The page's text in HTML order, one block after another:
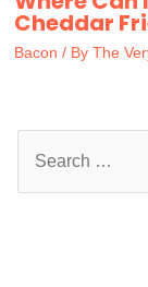
Cheddar
Bacon / By The